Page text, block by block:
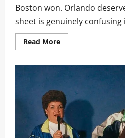
Boston won. Orlando
sheet is genuinely confusing
Read MoreRead
more
Magic
Match
Player
Stats